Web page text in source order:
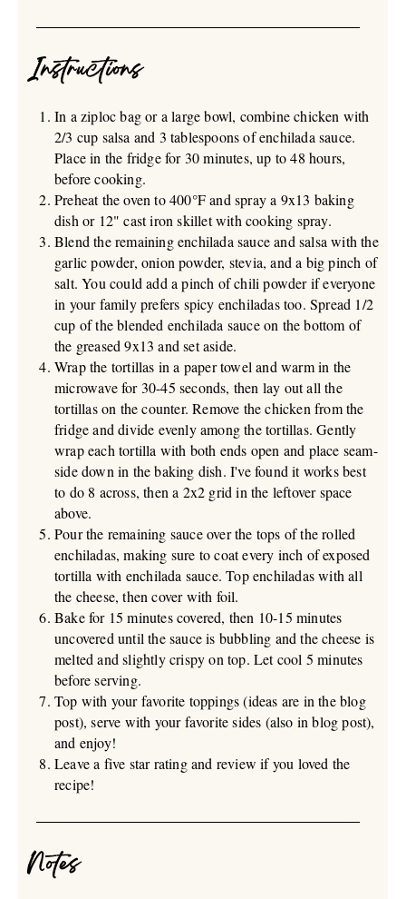
Instructions
In a ziploc bag or a large bowl, combine chicken with
2/3 cup salsa and 3 tablespoons of enchilada sauce.
Place in the fridge for 30 minutes, up to 48 hours,
before cooking.
Preheat the oven to 400°F and spray a 9x13 baking
dish or 12" cast iron skillet with cooking spray.
Blend the remaining enchilada sauce and salsa with the
garlic powder, onion powder, stevia, and a big pinch of
salt. You could add a pinch of chili powder if everyone
in your family prefers spicy enchiladas too. Spread 1/2
cup of the blended enchilada sauce on the bottom of
the greased 9x13 and set aside.
Wrap the tortillas in a paper towel and warm in the
microwave for 30-45 seconds, then lay out all the
tortillas on the counter. Remove the chicken from the
fridge and divide evenly among the tortillas. Gently
wrap each tortilla with both ends open and place seam-
side down in the baking dish. I've found it works best
to do 8 across, then a 2x2 grid in the leftover space
above.
Pour the remaining sauce over the tops of the rolled
enchiladas, making sure to coat every inch of exposed
tortilla with enchilada sauce. Top enchiladas with all
the cheese, then cover with foil.
Bake for 15 minutes covered, then 10-15 minutes
uncovered until the sauce is bubbling and the cheese is
melted and slightly crispy on top. Let cool 5 minutes
before serving.
Top with your favorite toppings (ideas are in the blog
post), serve with your favorite sides (also in blog post),
and enjoy!
Leave a five star rating and review if you loved the
recipe!
Notes